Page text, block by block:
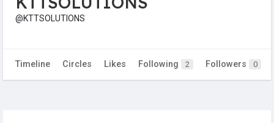
@KTTSOLUTIONS
Timeline Circles Likes Following 2 Followers 0